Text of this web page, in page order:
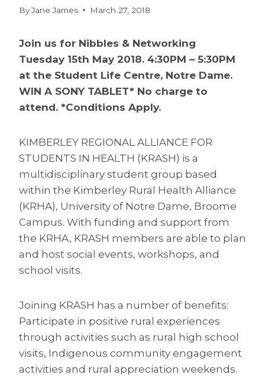
ByJane James March 27, 2018
Join us for Nibbles & Networking
Tuesday 15th May 2018. 4:30PM – 5:30PM
at the Student Life Centre, Notre Dame.
WIN A SONY TABLET* No charge to
attend. *Conditions Apply.
KIMBERLEY REGIONAL ALLIANCE FOR
STUDENTS IN HEALTH (KRASH) is a
multidisciplinary student group based
within the Kimberley Rural Health Alliance
(KRHA), University of Notre Dame, Broome
Campus. With funding and support from
the KRHA, KRASH members are able to plan
and host social events, workshops, and
school visits.
Joining KRASH has a number of benefits:
Participate in positive rural experiences
through activities such as rural high school
visits, Indigenous community engagement
activities and rural appreciation weekends.